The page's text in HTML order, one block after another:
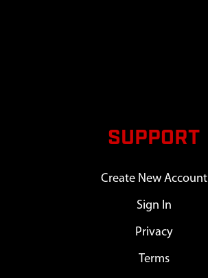
SUPPORT
Create New Account
Sign In
Privacy
Terms